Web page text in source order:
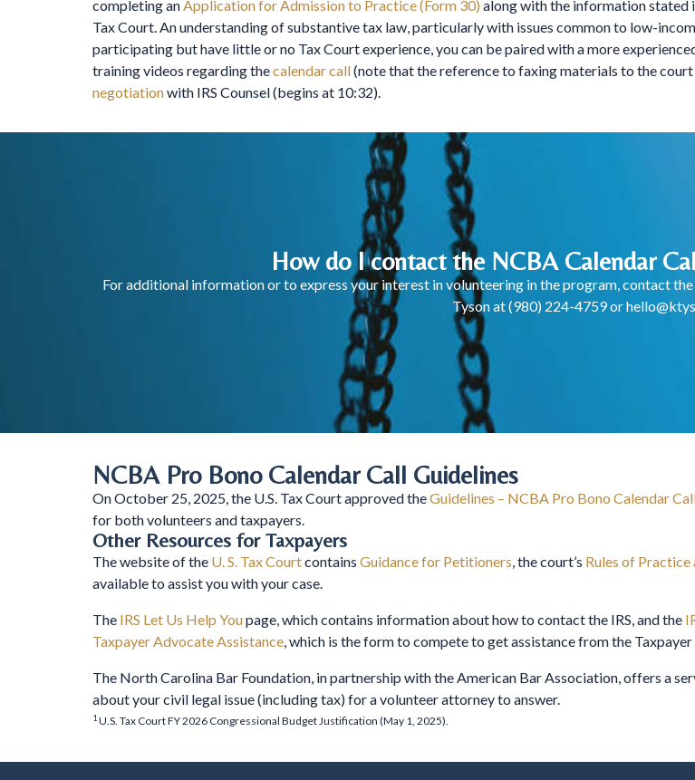
completing anApplication for Admission to Practice (Form 30) along with the information stated
Tax Court. An understanding of substantive tax law, particularly with issues common to low-
participating but have little or no Tax Court experience, you can be paired with a more
training videos regarding thecalendar call(note that the reference to faxing materials to the
negotiationwith IRS Counsel (begins at 10:32).
How do I contact the NCBA Calendar
For additional information or to express your interest in volunteering in the program, contact
Tyson at(980) 224-4759or
NCBA Pro Bono Calendar Call Guidelines
On October 25, 2025, the U.S. Tax Court approved theGuidelines – NCBA Pro Bono Calendar
for both volunteers and taxpayers.
Other Resources for Taxpayers
The website of the U. S. Tax Courtcontains Guidance for Petitioners, the court’s Rules of Practice
available to assist you with your case.
The IRS Let Us Help Youpage, which contains information about how to contact the IRS, and the
Taxpayer Advocate Assistance, which is the form to compete to get assistance from the
The North Carolina Bar Foundation, in partnership with the American Bar Association, offers a
about your civil legal issue (including tax) for a volunteer attorney to answer.
1U.S. Tax Court FY 2026 Congressional Budget Justification (May 1, 2025).